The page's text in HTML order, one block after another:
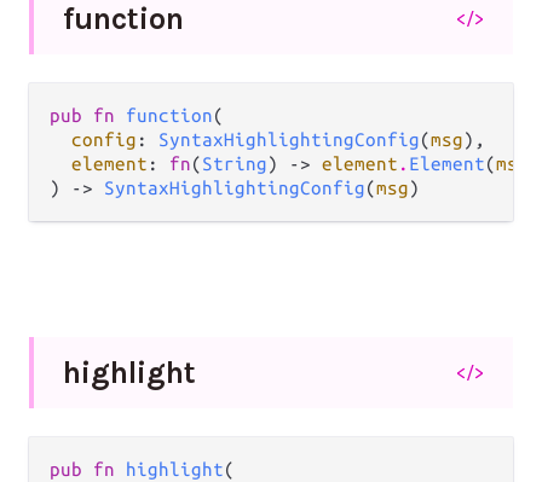
function </>
pub fn function(
config : SyntaxHighlightingConfig(msg),
element : fn(String) -> element . Element(msg
) -> SyntaxHighlightingConfig(msg)
highlight </>
pub fn highlight(